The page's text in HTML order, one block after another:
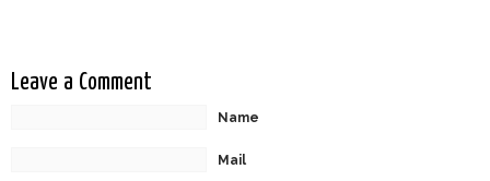
Leave a Comment
Name
Mail